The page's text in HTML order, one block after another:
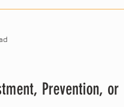
Prevention, or